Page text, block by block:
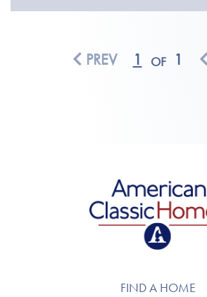
PREV 1 OF 1
American Classic Homes
FIND A HOME